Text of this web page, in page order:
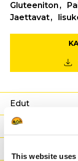
This website
Gluteeniton
Jaettavat
Edut
Ravintoarvot